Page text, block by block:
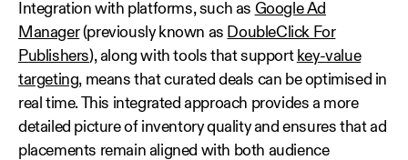
Integration with platforms, such as Google Ad
Manager(previously known as DoubleClick For
Publishers), along with tools that support key‑value
targeting, means that curated deals can be optimised in
real time. This integrated approach provides a more
detailed picture of inventory quality and ensures that ad
placements remain aligned with both audience